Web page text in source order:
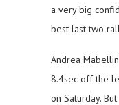
a very big
best last two
Andrea
8.4sec off the
on Saturday.